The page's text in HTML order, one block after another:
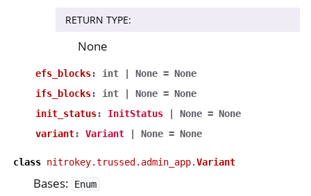
RETURN TYPE:
None
efs_blocks: int None = None
ifs_blocks: int None = None
init_status: InitStatus None = None
variant: Variant None = None
class nitrokey.trussed.admin_app.Variant
Bases: Enum